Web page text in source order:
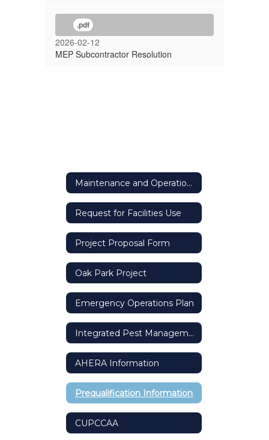
.pdf
2026-02-12
MEP Subcontractor Resolution
Maintenance and Operations
Request for Facilities Use
Project Proposal Form
Oak Park Project
Emergency Operations Plan
Integrated Pest Management
AHERA Information
Prequalification Information
CUPCCAA